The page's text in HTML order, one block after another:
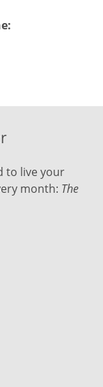
to live your
month: The